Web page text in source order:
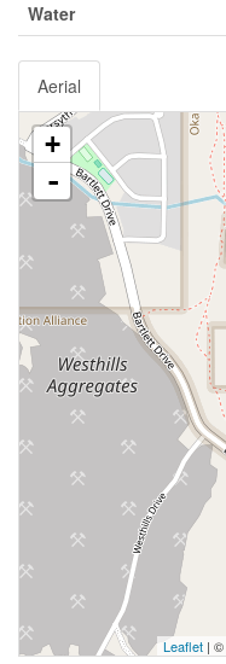
Water
Aerial
+
-
Leaflet | ©